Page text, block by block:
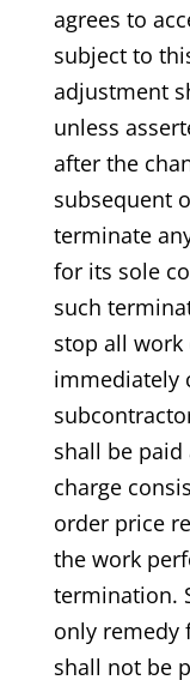
agrees to
subject to
adjustment
unless
after the
subsequent
terminate
for its sole
such
stop all work
immediately
shall be
charge
order price
the work
termination.
only remedy
shall not be